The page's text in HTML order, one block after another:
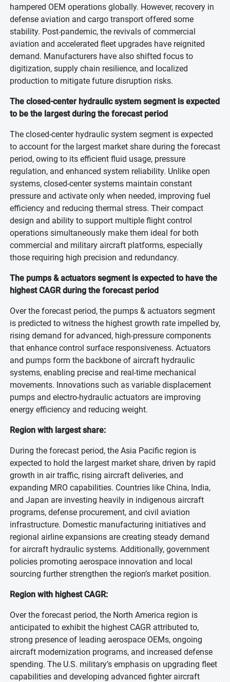
hampered OEM operations globally. However, recovery in
defense aviation and cargo transport offered some
stability. Post-pandemic, the revivals of commercial
aviation and accelerated fleet upgrades have reignited
demand. Manufacturers have also shifted focus to
digitization, supply chain resilience, and localized
production to mitigate future disruption risks.
The closed-center hydraulic system segment is expected
to be the largest during the forecast period
The closed-center hydraulic system segment is expected
to account for the largest market share during the forecast
period, owing to its efficient fluid usage, pressure
regulation, and enhanced system reliability. Unlike open
systems, closed-center systems maintain constant
pressure and activate only when needed, improving fuel
efficiency and reducing thermal stress. Their compact
design and ability to support multiple flight control
operations simultaneously make them ideal for both
commercial and military aircraft platforms, especially
those requiring high precision and redundancy.
The pumps & actuators segment is expected to have the
highest CAGR during the forecast period
Over the forecast period, the pumps & actuators segment
is predicted to witness the highest growth rate impelled by,
rising demand for advanced, high-pressure components
that enhance control surface responsiveness. Actuators
and pumps form the backbone of aircraft hydraulic
systems, enabling precise and real-time mechanical
movements. Innovations such as variable displacement
pumps and electro-hydraulic actuators are improving
energy efficiency and reducing weight.
Region with largest share:
During the forecast period, the Asia Pacific region is
expected to hold the largest market share, driven by rapid
growth in air traffic, rising aircraft deliveries, and
expanding MRO capabilities. Countries like China, India,
and Japan are investing heavily in indigenous aircraft
programs, defense procurement, and civil aviation
infrastructure. Domestic manufacturing initiatives and
regional airline expansions are creating steady demand
for aircraft hydraulic systems. Additionally, government
policies promoting aerospace innovation and local
sourcing further strengthen the region’s market position.
Region with highest CAGR:
Over the forecast period, the North America region is
anticipated to exhibit the highest CAGR attributed to,
strong presence of leading aerospace OEMs, ongoing
aircraft modernization programs, and increased defense
spending. The U.S. military’s emphasis on upgrading fleet
capabilities and developing advanced fighter aircraft